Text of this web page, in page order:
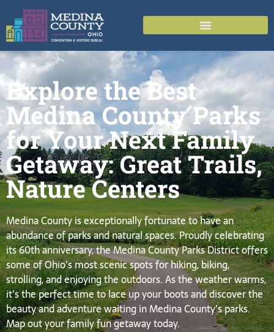
Explore the Best
Medina County Parks
for Your Next Family
Getaway: Great Trails,
Nature Centers
Medina County is exceptionally fortunate to have an
abundance of parks and natural spaces. Proudly celebrating
its 60th anniversary, the Medina County Parks District offers
some of Ohio’s most scenic spots for hiking, biking,
strolling, and enjoying the outdoors. As the weather warms,
it’s the perfect time to lace up your boots and discover the
beauty and adventure waiting in Medina County’s parks.
Map out your family fun getaway today.